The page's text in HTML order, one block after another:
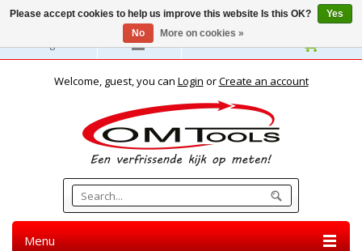
English
Welcome, guest, you can Login orCreate an account
Menu
Please accept cookies to help us improve this website Is this OK?
Yes
No
More on cookies »